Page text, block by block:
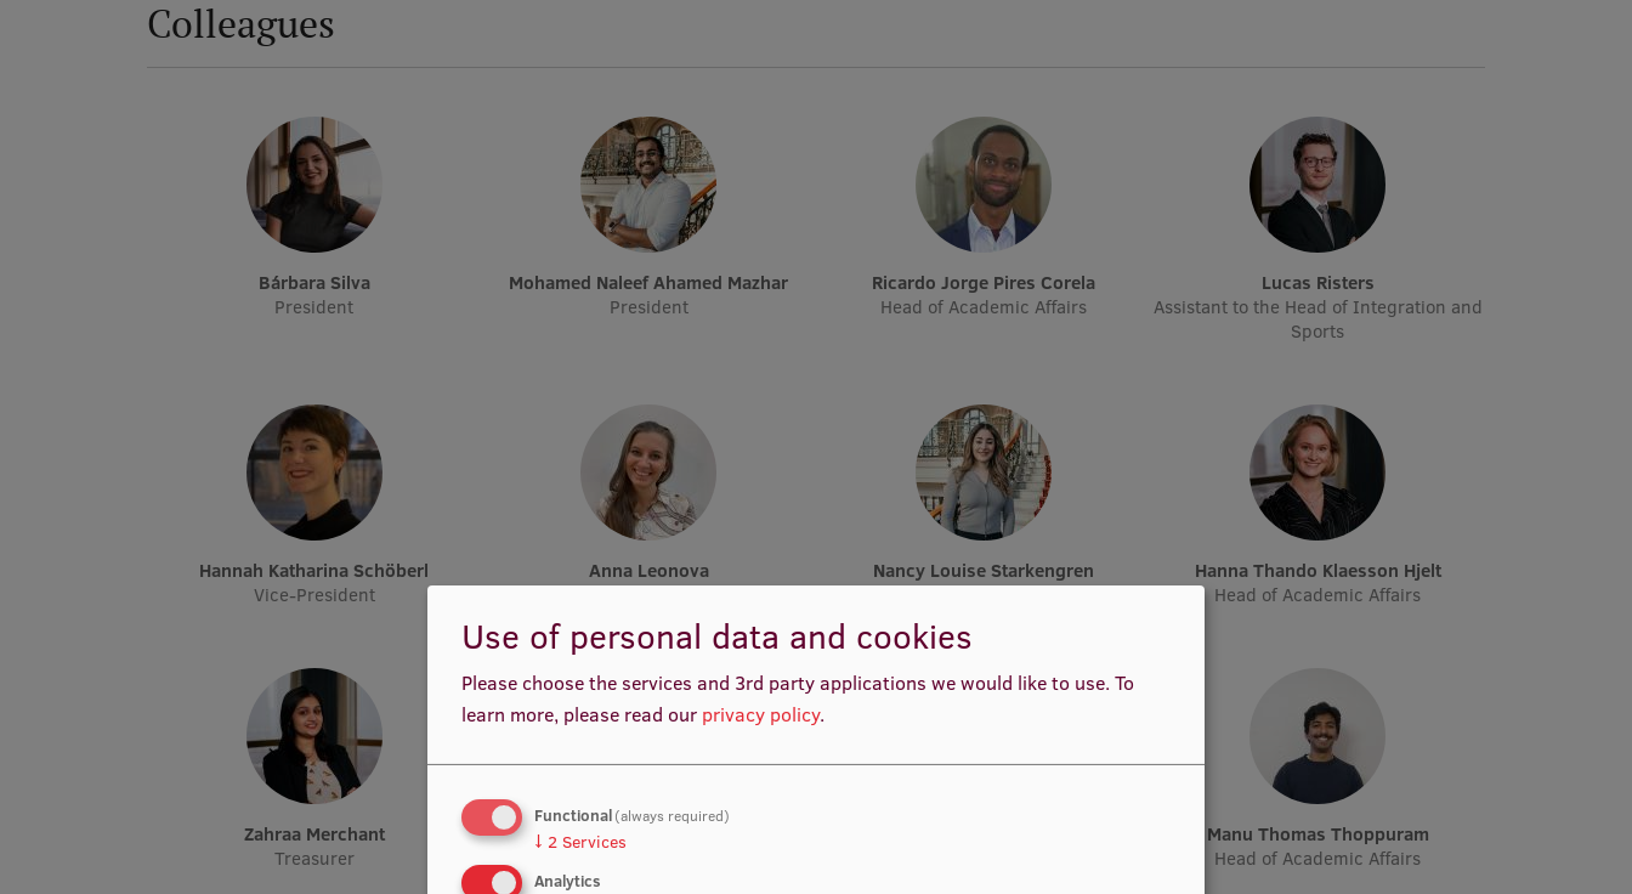
Colleagues
Bárbara Silva
President
Mohamed Naleef Ahamed Mazhar
President
Ricardo Jorge Pires Corela
Head of Academic Affairs
Lucas Risters
Assistant to the Head of Integration and
Sports
Hannah Katharina Schöberl
Vice-President
Anna Leonova
Nancy Louise Starkengren
Hanna Thando Klaesson Hjelt
Head of Academic Affairs
Zahraa Merchant
Treasurer
Katharina Waibel
Manu Thomas Thoppuram
Head of Academic Affairs
Use of personal data and cookies
Please choose the services and 3rd party applications we would like to use. To
learn more, please read our privacy policy.
Functional(always required)
↓ 2 Services
Analytics